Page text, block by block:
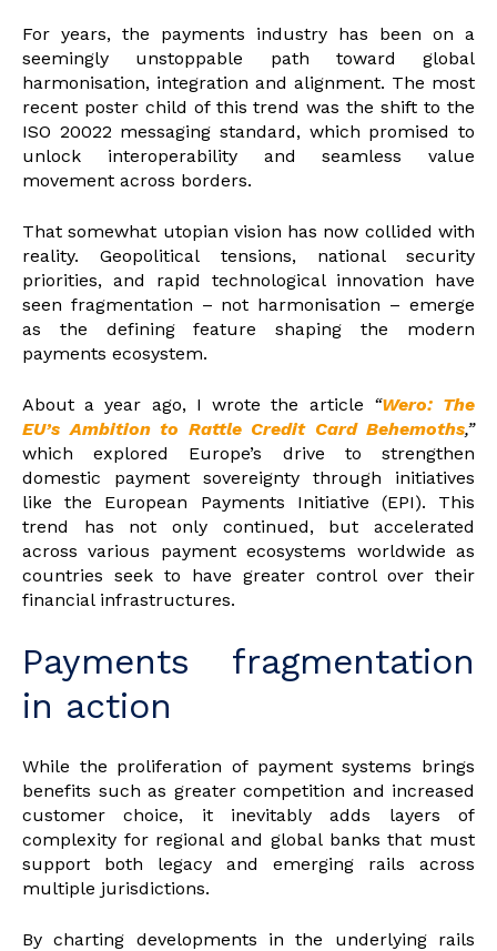
For years, the payments industry has been on a
seemingly unstoppable path toward global
harmonisation, integration and alignment. The most
recent poster child of this trend was the shift to the
ISO 20022 messaging standard, which promised to
unlock interoperability and seamless value
movement across borders.
That somewhat utopian vision has now collided with
reality. Geopolitical tensions, national security
priorities, and rapid technological innovation have
seen fragmentation – not harmonisation – emerge
as the defining feature shaping the modern
payments ecosystem.
About a year ago, I wrote the article “Wero: The
EU’s Ambition to Rattle Credit Card Behemoths,”
which explored Europe’s drive to strengthen
domestic payment sovereignty through initiatives
like the European Payments Initiative (EPI). This
trend has not only continued, but accelerated
across various payment ecosystems worldwide as
countries seek to have greater control over their
financial infrastructures.
Payments fragmentation
in action
While the proliferation of payment systems brings
benefits such as greater competition and increased
customer choice, it inevitably adds layers of
complexity for regional and global banks that must
support both legacy and emerging rails across
multiple jurisdictions.
By charting developments in the underlying rails